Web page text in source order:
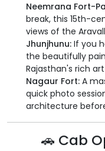
Neemrana Fort-
break, this 15th-
views of the
Jhunjhunu: If you
the beautifully
Rajasthan's rich
Nagaur Fort: A
quick photo
architecture
🚗 Cab